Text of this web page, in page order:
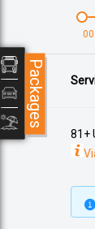
81+
Packages